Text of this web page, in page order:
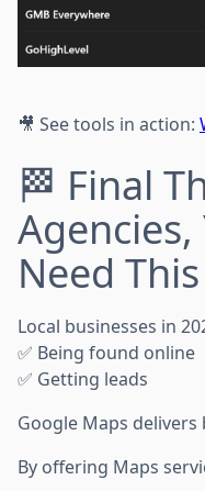
🎥 See tools in action:
🏁 Final
Need
Local businesses in
✅ Being found online
✅ Getting leads
Google Maps
By offering Maps